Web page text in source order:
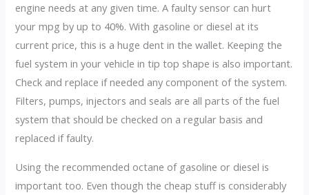
engine needs at any given time. A faulty sensor can hurt
your mpg by up to 40%. With gasoline or diesel at its
current price, this is a huge dent in the wallet. Keeping the
fuel system in your vehicle in tip top shape is also important.
Check and replace if needed any component of the system.
Filters, pumps, injectors and seals are all parts of the fuel
system that should be checked on a regular basis and
replaced if faulty.
Using the recommended octane of gasoline or diesel is
important too. Even though the cheap stuff is considerably